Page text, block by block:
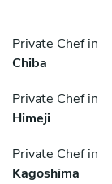
Private Chef in
Chiba
Private Chef in
Himeji
Private Chef in
Kagoshima